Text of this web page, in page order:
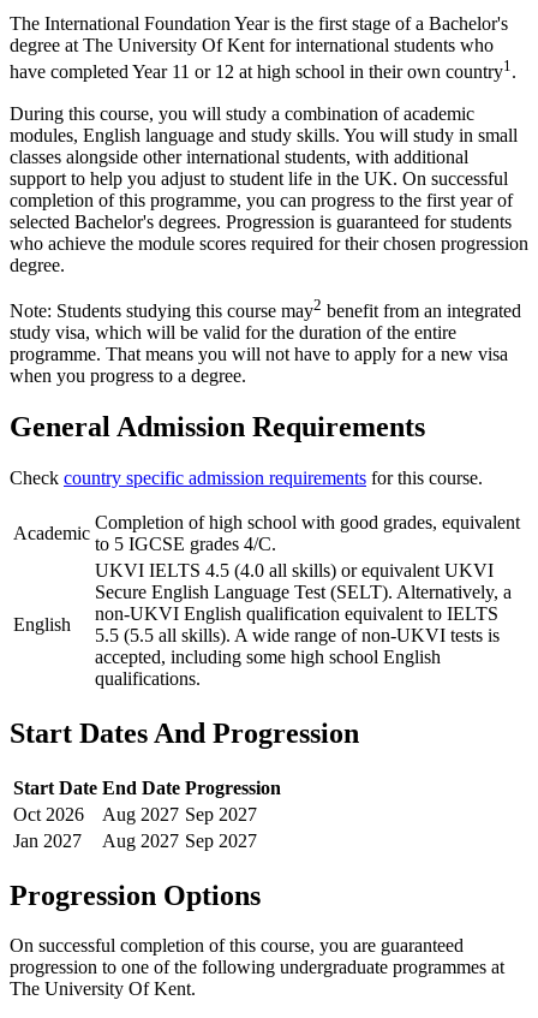
The International Foundation Year is the first stage of a Bachelor's
degree at The University Of Kent for international students who
have completed Year 11 or 12 at high school in their own country1.
During this course, you will study a combination of academic
modules, English language and study skills. You will study in small
classes alongside other international students, with additional
support to help you adjust to student life in the UK. On successful
completion of this programme, you can progress to the first year of
selected Bachelor's degrees. Progression is guaranteed for students
who achieve the module scores required for their chosen progression
degree.
Note: Students studying this course may2 benefit from an integrated
study visa, which will be valid for the duration of the entire
programme. That means you will not have to apply for a new visa
when you progress to a degree.
General Admission Requirements
Check country specific admission requirements for this course.
Academic
Completion of high school with good grades, equivalent
to 5 IGCSE grades 4/C.
English
UKVI IELTS 4.5 (4.0 all skills) or equivalent UKVI
Secure English Language Test (SELT). Alternatively, a
non-UKVI English qualification equivalent to IELTS
5.5 (5.5 all skills). A wide range of non-UKVI tests is
accepted, including some high school English
qualifications.
Start Dates And Progression
Start Date End Date Progression
Oct 2026 Aug 2027 Sep 2027
Jan 2027 Aug 2027 Sep 2027
Progression Options
On successful completion of this course, you are guaranteed
progression to one of the following undergraduate programmes at
The University Of Kent.